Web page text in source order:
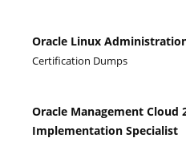
Oracle Linux
Certification Dumps
Oracle Management Cloud
Implementation Specialist